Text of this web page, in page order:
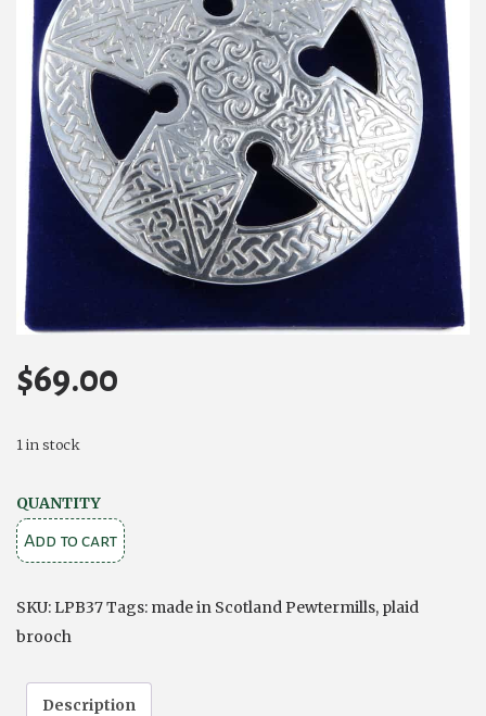
$69.00
1 in stock
QUANTITY
Knotwork
Large
Pewter
quantity
Add to cart
SKU: LPB37Tags: made in Scotland Pewtermills, plaid
brooch
Description